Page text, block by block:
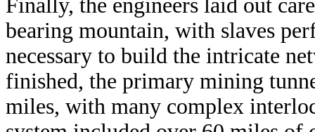
Finally, the engineers laid out
bearing mountain, with slaves
necessary to build the intricate
finished, the primary mining
miles, with many complex